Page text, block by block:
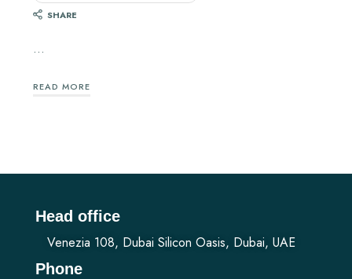
SHARE
…
READ MORE
Head office
Venezia 108, Dubai Silicon Oasis, Dubai, UAE
Phone